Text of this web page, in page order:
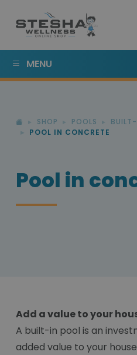
MENU
SHOP POOLS
POOL IN CONCRETE
Pool in
Add a value to your
A built-in pool is an
added value to your